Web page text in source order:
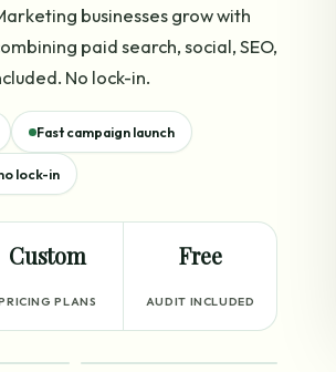
businesses grow with
paid search, social, SEO,
No lock-in.
Fast campaign launch
lock-in
Custom
PLANS
Free
AUDIT INCLUDED